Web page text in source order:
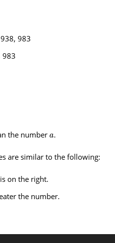
983
983
the numbera.
are similar to the following:
on the right.
the number.